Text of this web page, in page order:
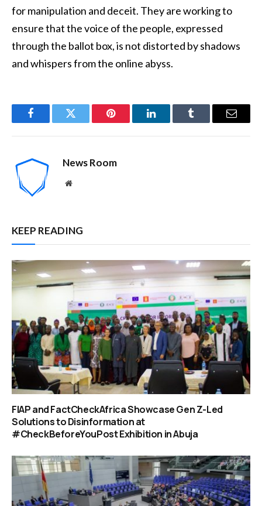
for manipulation and deceit. They are working to
ensure that the voice of the people, expressed
through the ballot box, is not distorted by shadows
and whispers from the online abyss.
FacebookTwitter Pinterest LinkedInTumblr Email
News Room
Website
KEEP READING
FIAP and FactCheckAfrica Showcase Gen Z-Led
Solutions to Disinformation at
#CheckBeforeYouPost Exhibition in Abuja